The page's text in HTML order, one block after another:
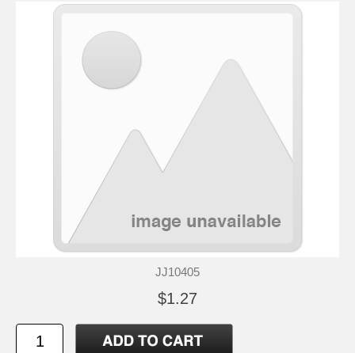
JJ10405
$1.27